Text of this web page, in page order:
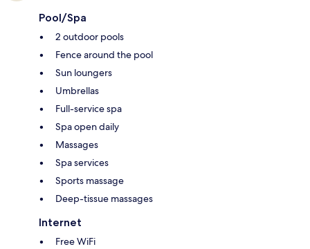
Pool/Spa
2 outdoor pools
Fence around the pool
Sun loungers
Umbrellas
Full-service spa
Spa open daily
Massages
Spa services
Sports massage
Deep-tissue massages
Internet
Free WiFi